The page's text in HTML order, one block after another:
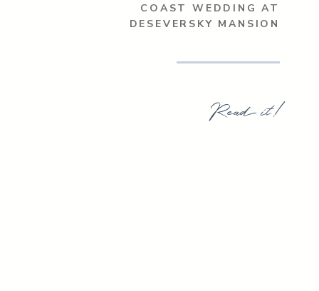
Read it!
COAST WEDDING AT
DESEVERSKY MANSION